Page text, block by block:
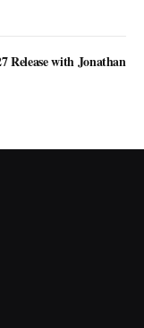
Release with Jonathan